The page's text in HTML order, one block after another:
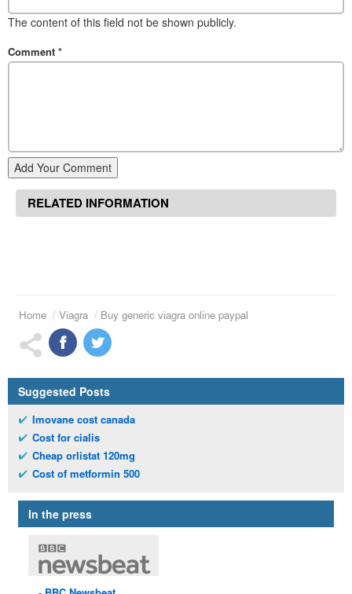
The content of this field not be shown publicly.
Comment *
Add Your Comment
RELATED INFORMATION
Home Viagra Buy generic viagra online paypal
Suggested Posts
Imovane cost canada
Cost for cialis
Cheap orlistat 120mg
Cost of metformin 500
In the press